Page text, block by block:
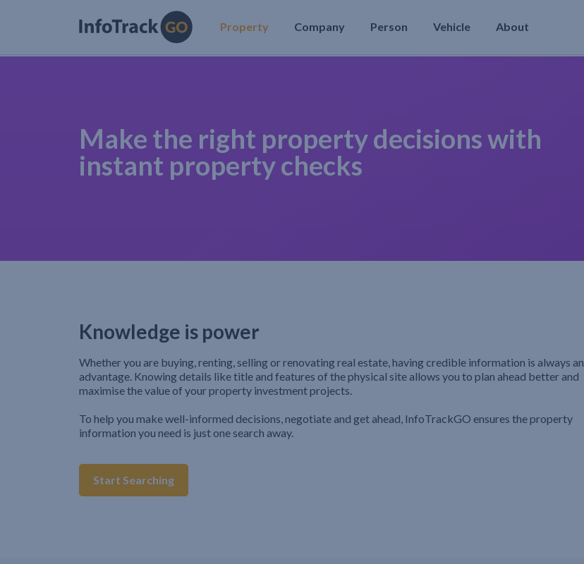
Property Company Person Vehicle About
Make the right property decisions with
instant property checks
Knowledge is power
Whether you are buying, renting, selling or renovating real estate, having credible information is always an
advantage. Knowing details like title and features of the physical site allows you to plan ahead better and
maximise the value of your property investment projects.
To help you make well-informed decisions, negotiate and get ahead, InfoTrackGO ensures the property
information you need is just one search away.
Start Searching